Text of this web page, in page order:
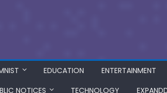
EDUCATION ENTERTAINMENT
NOTICES TECHNOLOGY